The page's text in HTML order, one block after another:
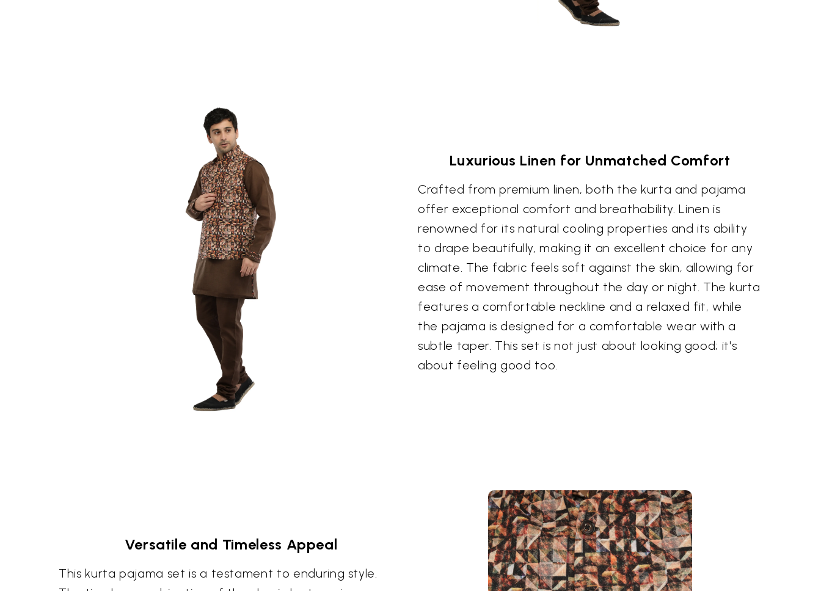
Luxurious Linen for Unmatched Comfort
Crafted from premium linen, both the kurta and pajama
offer exceptional comfort and breathability. Linen is
renowned for its natural cooling properties and its ability
to drape beautifully, making it an excellent choice for any
climate. The fabric feels soft against the skin, allowing for
ease of movement throughout the day or night. The kurta
features a comfortable neckline and a relaxed fit, while
the pajama is designed for a comfortable wear with a
subtle taper. This set is not just about looking good; it's
about feeling good too.
Versatile and Timeless Appeal
This kurta pajama set is a testament to enduring style.